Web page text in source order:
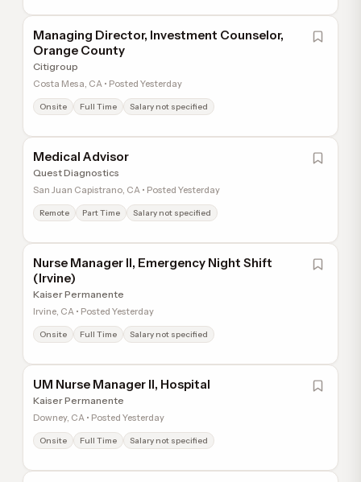
Managing Director, Investment Counselor,
Orange County
Citigroup
Costa Mesa, CA • Posted Yesterday
Onsite Full Time Salary not specified
Medical Advisor
Quest Diagnostics
San Juan Capistrano, CA • Posted Yesterday
Remote Part Time Salary not specified
Nurse Manager II, Emergency Night Shift
(Irvine)
Kaiser Permanente
Irvine, CA • Posted Yesterday
Onsite Full Time Salary not specified
UM Nurse Manager II, Hospital
Kaiser Permanente
Downey, CA • Posted Yesterday
Onsite Full Time Salary not specified